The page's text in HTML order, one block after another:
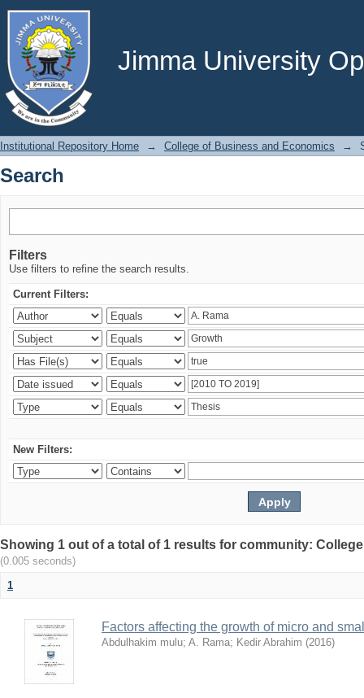
Jimma University
Search
Institutional Repository Home → College of Business and Economics →
Search
Filters
Use filters to refine the search results.
Current Filters:
New Filters:
Showing 1 out of a total of 1 results for community:
(0.005 seconds)
1
Factors affecting the growth of micro and
Abdulhakim mulu; A. Rama; Kedir Abrahim (2016)